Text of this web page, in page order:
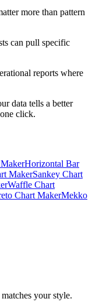
more than pattern
can pull specific
reports where
data tells a better
click.
Horizontal Bar
MakerSankey Chart
Waffle Chart
Chart MakerMekko
your style.